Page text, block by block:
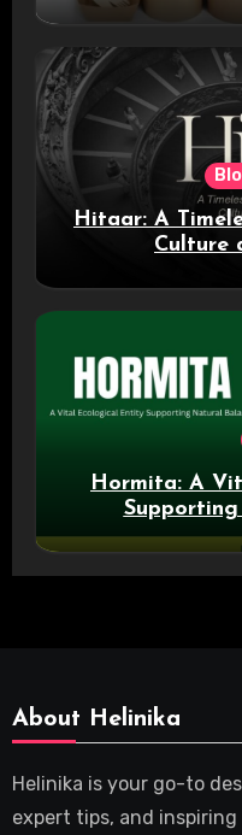
Hitaar: A
Culture
Hormita: A
About Helinika
Helinika is your go-to
expert tips, and